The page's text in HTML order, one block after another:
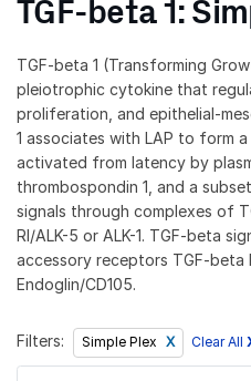
TGF-beta 1:
TGF-beta 1 (Transforming
pleiotrophic cytokine that
proliferation, and epithelial-
1 associates with LAP to form
activated from latency by
thrombospondin 1, and a
signals through complexes of
RI/ALK-5 or ALK-1. TGF-beta
accessory receptors TGF-beta
Endoglin/CD105.
Filters: Simple Plex Clear All